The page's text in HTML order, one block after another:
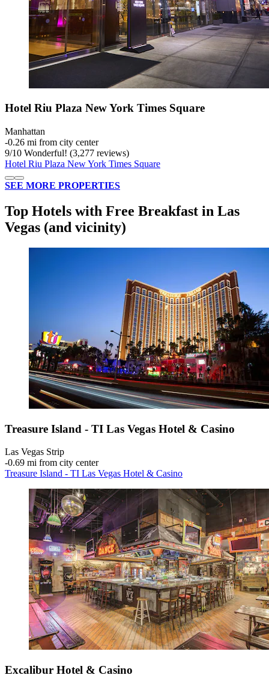
Hotel Riu Plaza New York Times Square
Manhattan
‐0.26 mi from city center
9/10 Wonderful! (3,277 reviews)
Hotel Riu Plaza New York Times Square
SEE MORE PROPERTIES
Top Hotels with Free Breakfast in Las
Vegas (and vicinity)
Treasure Island - TI Las Vegas Hotel & Casino
Las Vegas Strip
‐0.69 mi from city center
Treasure Island - TI Las Vegas Hotel & Casino
Excalibur Hotel & Casino